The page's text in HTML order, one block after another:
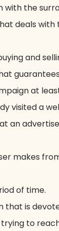
with the
deals
and
at
visited a
an
makes
of time.
that is
to